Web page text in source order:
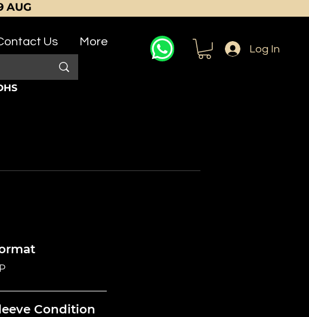
AUG
Us More
Log In
Condition